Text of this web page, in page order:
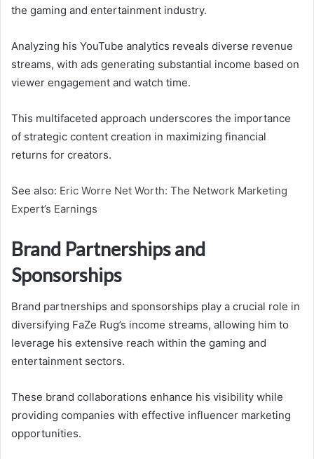
the gaming and entertainment industry.
Analyzing his YouTube analytics reveals diverse revenue
streams, with ads generating substantial income based on
viewer engagement and watch time.
This multifaceted approach underscores the importance
of strategic content creation in maximizing financial
returns for creators.
See also: Eric Worre Net Worth: The Network Marketing
Expert’s Earnings
Brand Partnerships and
Sponsorships
Brand partnerships and sponsorships play a crucial role in
diversifying FaZe Rug’s income streams, allowing him to
leverage his extensive reach within the gaming and
entertainment sectors.
These brand collaborations enhance his visibility while
providing companies with effective influencer marketing
opportunities.